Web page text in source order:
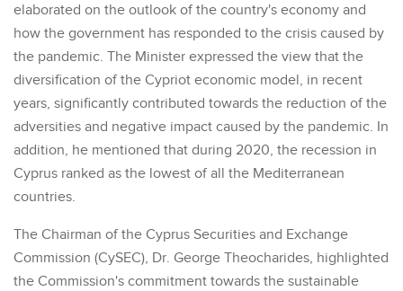
elaborated on the outlook of the country's economy and
how the government has responded to the crisis caused by
the pandemic. The Minister expressed the view that the
diversification of the Cypriot economic model, in recent
years, significantly contributed towards the reduction of the
adversities and negative impact caused by the pandemic. In
addition, he mentioned that during 2020, the recession in
Cyprus ranked as the lowest of all the Mediterranean
countries.
The Chairman of the Cyprus Securities and Exchange
Commission (CySEC), Dr. George Theocharides, highlighted
the Commission's commitment towards the sustainable